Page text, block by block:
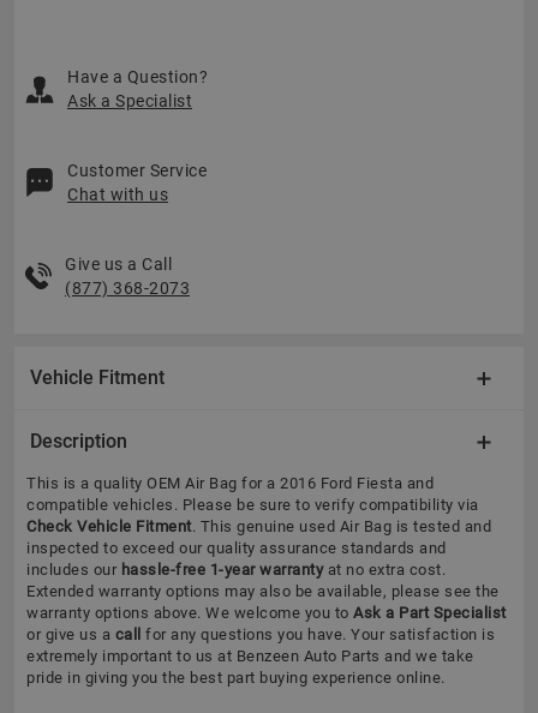
Have a Question?
Ask a Specialist
Customer Service
Chat with us
Give us a Call
(877) 368-2073
Vehicle Fitment
Description
This is a quality OEM Air Bag for a 2016 Ford Fiesta and
compatible vehicles. Please be sure to verify compatibility via
Check Vehicle Fitment. This genuine used Air Bag is tested and
inspected to exceed our quality assurance standards and
includes our hassle-free 1-year warrantyat no extra cost.
Extended warranty options may also be available, please see the
warranty options above. We welcome you to Ask a Part Specialist
or give us a call
for any questions you have. Your satisfaction is
extremely important to us at Benzeen Auto Parts and we take
pride in giving you the best part buying experience online.